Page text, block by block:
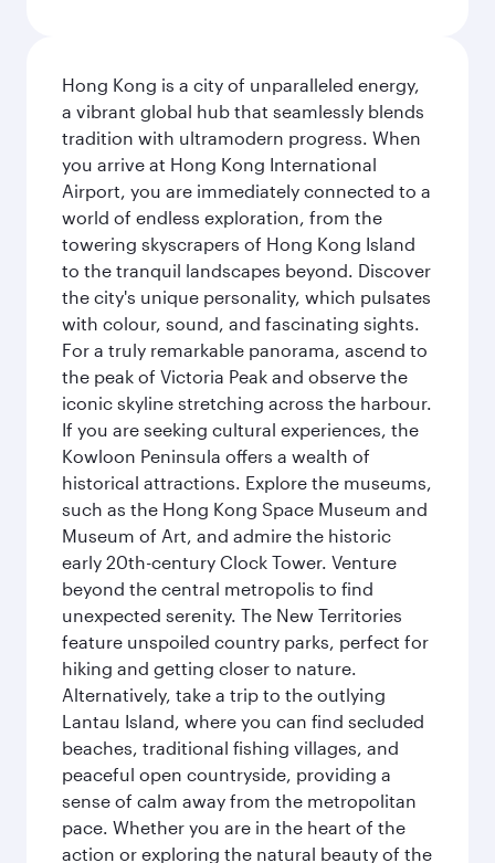
Hong Kong is a city of unparalleled energy,
a vibrant global hub that seamlessly blends
tradition with ultramodern progress. When
you arrive at Hong Kong International
Airport, you are immediately connected to a
world of endless exploration, from the
towering skyscrapers of Hong Kong Island
to the tranquil landscapes beyond. Discover
the city's unique personality, which pulsates
with colour, sound, and fascinating sights.
For a truly remarkable panorama, ascend to
the peak of Victoria Peak and observe the
iconic skyline stretching across the harbour.
If you are seeking cultural experiences, the
Kowloon Peninsula offers a wealth of
historical attractions. Explore the museums,
such as the Hong Kong Space Museum and
Museum of Art, and admire the historic
early 20th-century Clock Tower. Venture
beyond the central metropolis to find
unexpected serenity. The New Territories
feature unspoiled country parks, perfect for
hiking and getting closer to nature.
Alternatively, take a trip to the outlying
Lantau Island, where you can find secluded
beaches, traditional fishing villages, and
peaceful open countryside, providing a
sense of calm away from the metropolitan
pace. Whether you are in the heart of the
action or exploring the natural beauty of the